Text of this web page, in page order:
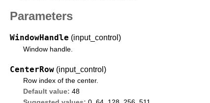
Parameters
WindowHandle (input_control)
Window handle.
CenterRow (input_control)
Row index of the center.
Default value:48